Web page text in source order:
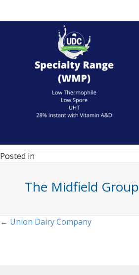
Posted in
The Midfield Group
Posts
← Union Dairy Company